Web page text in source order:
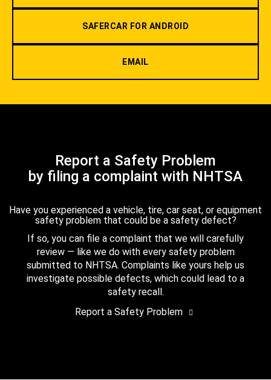
SAFERCAR FOR ANDROID
EMAIL
Report a Safety Problem
by filing a complaint with NHTSA
Have you experienced a vehicle, tire, car seat, or equipment
safety problem that could be a safety defect?
If so, you can file a complaint that we will carefully
review — like we do with every safety problem
submitted to NHTSA. Complaints like yours help us
investigate possible defects, which could lead to a
safety recall.
Report a Safety Problem